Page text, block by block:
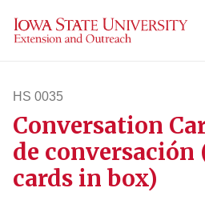
HS 0035
hs35
Conversation
de
cards in box)